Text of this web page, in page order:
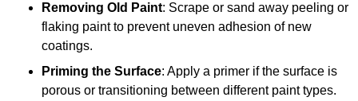
Removing Old Paint: Scrape or sand away peeling or
flaking paint to prevent uneven adhesion of new
coatings.
Priming the Surface: Apply a primer if the surface is
porous or transitioning between different paint types.